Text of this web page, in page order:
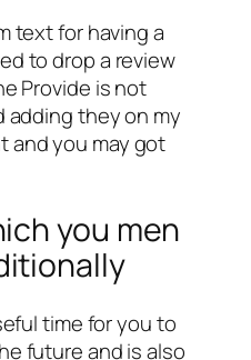
text for having a
to drop a review
Provide is not
adding they on my
and you may got
you men
time for you to
future and is also